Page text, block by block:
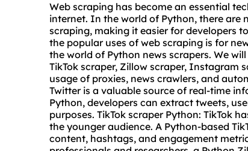
Web scraping has become an essential
internet. In the world of Python, there are
scraping, making it easier for developers
the popular uses of web scraping is for
the world of Python news scrapers. We
TikTok scraper, Zillow scraper, Instagram
usage of proxies, news crawlers, and
Twitter is a valuable source of real-time
Python, developers can extract tweets,
purposes. TikTok scraper Python: TikTok
the younger audience. A Python-based
content, hashtags, and engagement